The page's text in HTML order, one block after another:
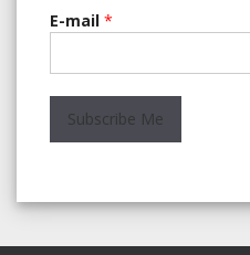
E-mail *